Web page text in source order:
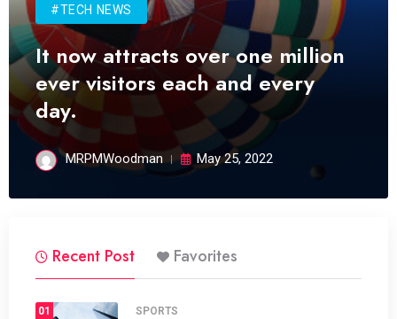
#TECH NEWS
It now attracts over one million
ever visitors each and every
day.
MRPMWoodman May 25, 2022
Recent Post Favorites
01 SPORTS